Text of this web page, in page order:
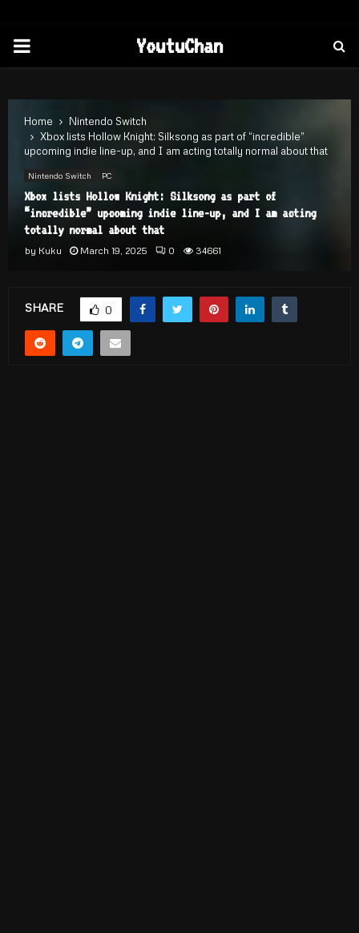
PRIMARY
YoutuChan
Home
Nintendo Switch
Xbox lists Hollow Knight: Silksong as part of “incredible”
upcoming indie line-up, and I am acting totally normal about that
Nintendo Switch PC
Xbox lists Hollow Knight: Silksong as part of
“incredible” upcoming indie line-up, and I am acting
totally normal about that
by Kuku March 19, 2025 0 34661
SHARE 0